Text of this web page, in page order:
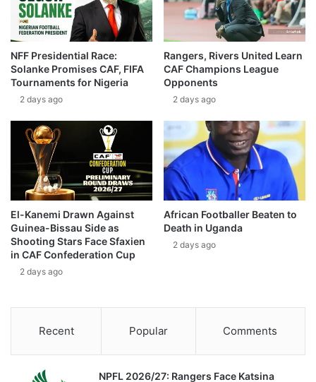
NFF Presidential Race:
Solanke Promises CAF, FIFA
Tournaments for Nigeria
2 days ago
Rangers, Rivers United Learn
CAF Champions League
Opponents
2 days ago
El-Kanemi Drawn Against
Guinea-Bissau Side as
Shooting Stars Face Sfaxien
in CAF Confederation Cup
2 days ago
African Footballer Beaten to
Death in Uganda
2 days ago
Recent Popular Comments
NPFL 2026/27: Rangers Face Katsina